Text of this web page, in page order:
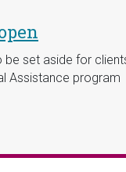
set aside for
Assistance program